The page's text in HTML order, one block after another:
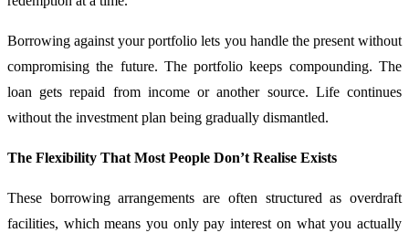
Borrowing against your portfolio lets you handle the present without
compromising the future. The portfolio keeps compounding. The
loan gets repaid from income or another source. Life continues
without the investment plan being gradually dismantled.
The Flexibility That Most People Don’t Realise Exists
These borrowing arrangements are often structured as overdraft
facilities, which means you only pay interest on what you actually